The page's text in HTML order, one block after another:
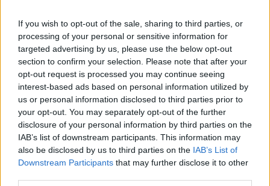
If you wish to opt-out of the sale, sharing to third parties, or
processing of your personal or sensitive information for
targeted advertising by us, please use the below opt-out
section to confirm your selection. Please note that after your
opt-out request is processed you may continue seeing
interest-based ads based on personal information utilized by
us or personal information disclosed to third parties prior to
your opt-out. You may separately opt-out of the further
disclosure of your personal information by third parties on the
IAB’s list of downstream participants. This information may
also be disclosed by us to third parties on the IAB’s List of
Downstream Participants that may further disclose it to other
Posted: 7/16/2025 - Views: 4,178 - Votes:37
- Score: 7.6
Top Rated | Most Viewed|Facebook|RSS Feed|Search
Hate Mail
|Updates Contact Us Privacy Policy | Links
EvilMilk Funny Pictures updated constantly. Your best Source for all kinds of
If you have some funny pictures that you think should be on evilmilk please